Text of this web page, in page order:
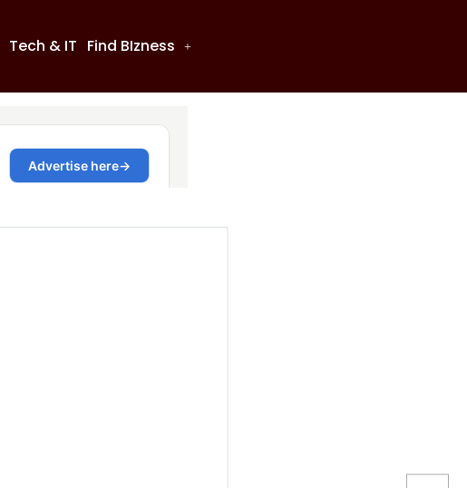
Tech & IT Find BIzness